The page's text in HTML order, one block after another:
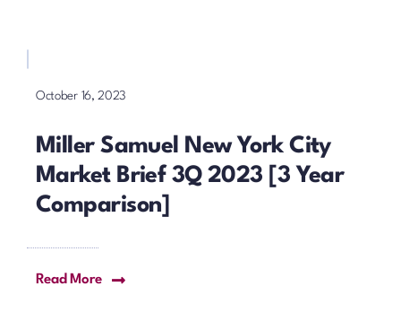
October 16, 2023
Miller Samuel New York City
Market Brief 3Q 2023 [3 Year
Comparison]
Read More